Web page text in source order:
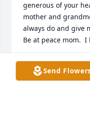
generous of your
mother and
always do and give
Be at peace mom.  I
STEPHEN
May 08, 2020
Send